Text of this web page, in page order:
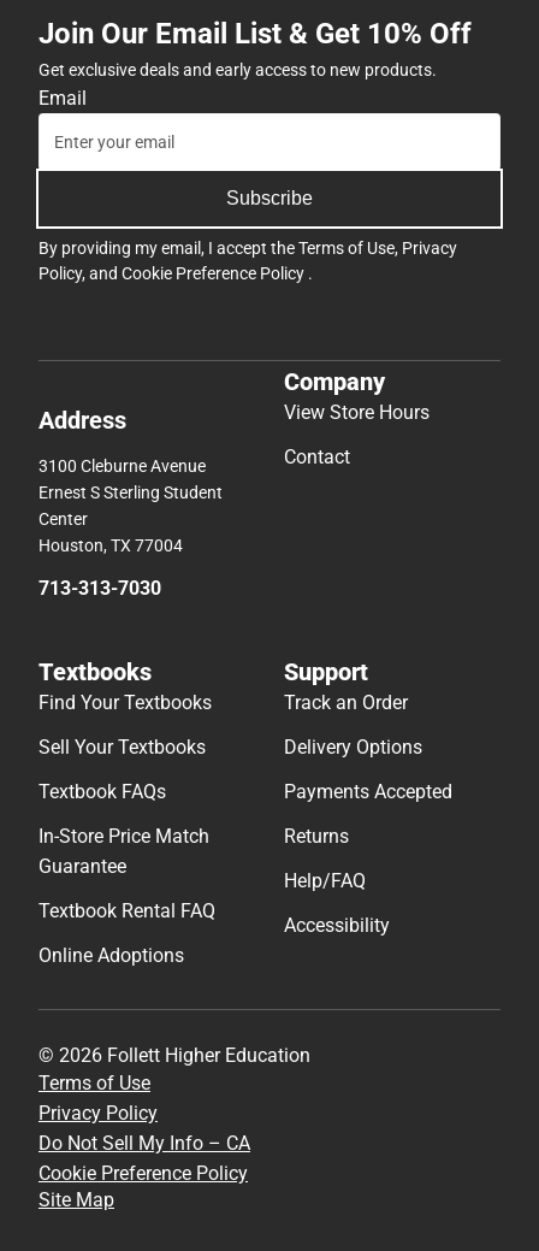
Join Our Email List & Get 10% Off
Get exclusive deals and early access to new products.
Email
Subscribe
By providing my email, I accept theTerms of Use, Privacy
Policy, and Cookie Preference Policy .
Address
3100 Cleburne Avenue
Ernest S Sterling Student
Center
Houston, TX 77004
713-313-7030
Company
View Store Hours
Contact
Textbooks
Find Your Textbooks
Sell Your Textbooks
Textbook FAQs
In-Store Price Match
Guarantee
Textbook Rental FAQ
Online Adoptions
Support
Track an Order
Delivery Options
Payments Accepted
Returns
Help/FAQ
Accessibility
© 2026 Follett Higher Education
Terms of Use
Privacy Policy
Do Not Sell My Info – CA
Cookie Preference Policy
Site Map